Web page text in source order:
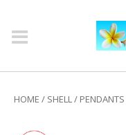
HOME / SHELL/ PENDANTS